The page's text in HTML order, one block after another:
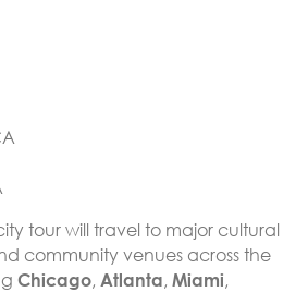
tour will travel to major cultural
community venues across the
Chicago, Atlanta, Miami,